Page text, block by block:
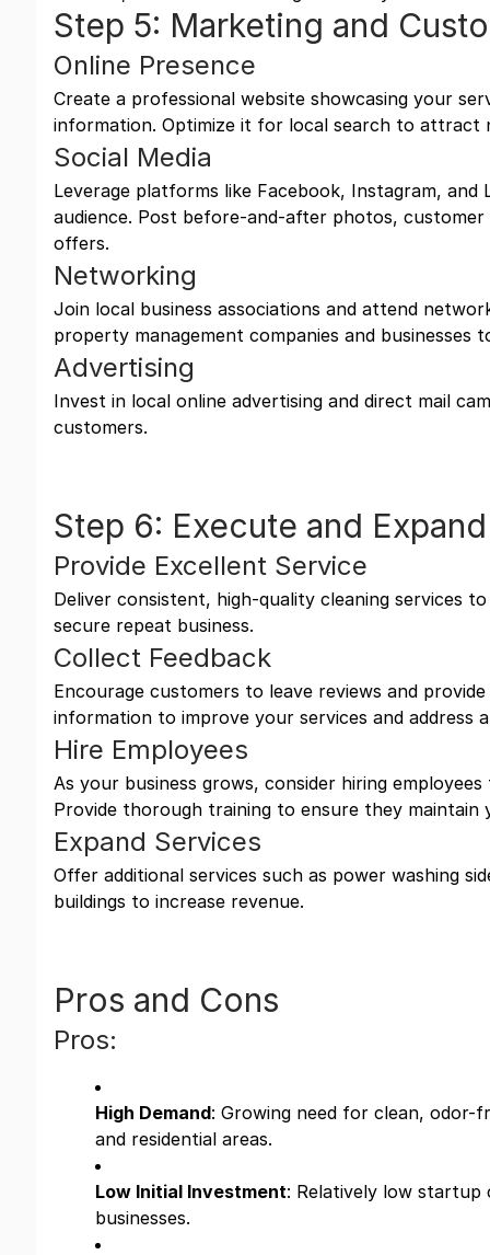
Step 5: Marketing and
Online Presence
Create a professional website showcasing your
information. Optimize it for local search to attract
Social Media
Leverage platforms like Facebook, Instagram,
audience. Post before-and-after photos, customer
offers.
Networking
Join local business associations and attend
property management companies and businesses
Advertising
Invest in local online advertising and direct mail
customers.
Step 6: Execute and Expand
Provide Excellent Service
Deliver consistent, high-quality cleaning services
secure repeat business.
Collect Feedback
Encourage customers to leave reviews and
information to improve your services and address
Hire Employees
As your business grows, consider hiring
Provide thorough training to ensure they maintain
Expand Services
Offer additional services such as power washing
buildings to increase revenue.
Pros and Cons
Pros:
High Demand: Growing need for clean, odor-
and residential areas.
Low Initial Investment: Relatively low
businesses.